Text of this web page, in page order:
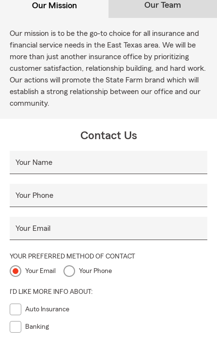
Our Mission Our Team
Our mission is to be the go-to choice for all insurance and
financial service needs in the East Texas area. We will be
more than just another insurance office by prioritizing
customer satisfaction, relationship building, and hard work.
Our actions will promote the State Farm brand which will
establish a strong relationship between our office and our
community.
Contact Us
Your Name
Your Phone
Your Email
YOUR PREFERRED METHOD OF CONTACT
Your Email Your Phone
I'D LIKE MORE INFO ABOUT:
Auto Insurance
Banking